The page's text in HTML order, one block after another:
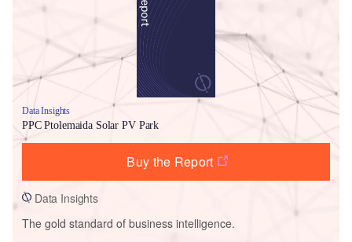
Data Insights
PPC Ptolemaida Solar PV Park
Buy the Report
Data Insights
The gold standard of business intelligence.